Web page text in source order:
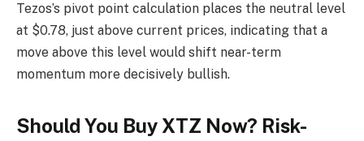
Tezos’s pivot point calculation places the neutral level
at $0.78, just above current prices, indicating that a
move above this level would shift near-term
momentum more decisively bullish.
Should You Buy XTZ Now? Risk-